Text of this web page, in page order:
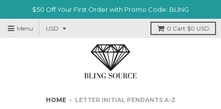
$50 Off Your First Order with Promo Code: BLING
Menu 0 Cart $0 USD
HOME › LETTER INITIAL PENDANTS A-Z